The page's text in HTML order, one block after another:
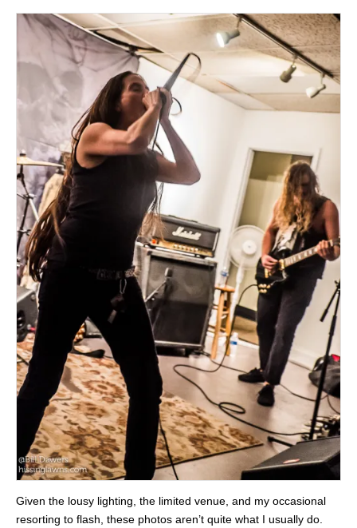
Given the lousy lighting, the limited venue, and my occasional
resorting to flash, these photos aren’t quite what I usually do.